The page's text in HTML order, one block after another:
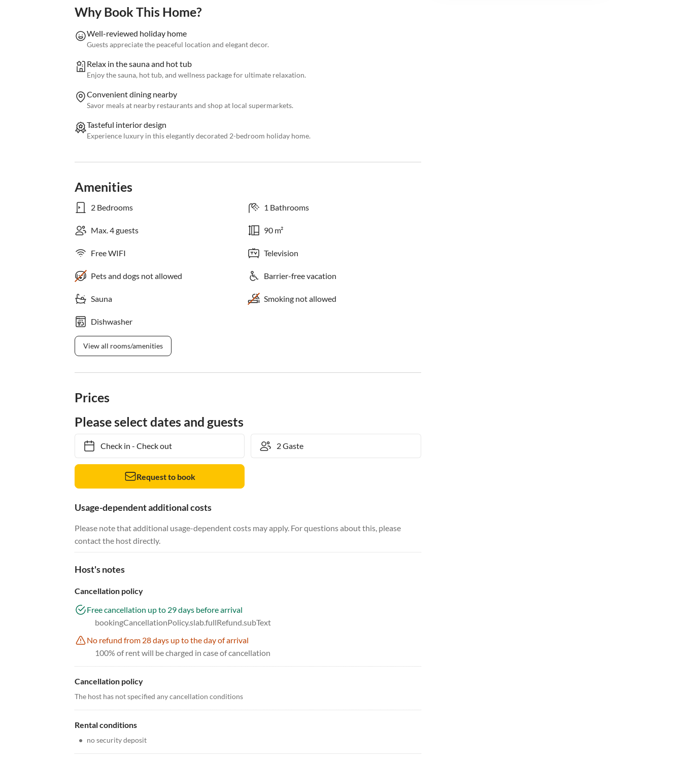
Why Book This Home?
Well-reviewed holiday home
Guests appreciate the peaceful location and elegant decor.
Relax in the sauna and hot tub
Enjoy the sauna, hot tub, and wellness package for ultimate relaxation.
Convenient dining nearby
Savor meals at nearby restaurants and shop at local supermarkets.
Tasteful interior design
Experience luxury in this elegantly decorated 2-bedroom holiday home.
Amenities
2 Bedrooms 1 Bathrooms
Max. 4 guests 90 m²
Free WIFI Television
Pets and dogs not allowed Barrier-free vacation
Sauna Smoking not allowed
Dishwasher
View all rooms/amenities
Prices
Please select dates and guests
Check in- Check out
Request to book
Usage-dependent additional costs
Please note that additional usage-dependent costs may apply. For questions about this, please
contact the host directly.
Host's notes
Cancellation policy
Free cancellation up to 29 days before arrival
bookingCancellationPolicy.slab.fullRefund.subText
No refund from 28 days up to the day of arrival
100% of rent will be charged in case of cancellation
Cancellation policy
The host has not specified any cancellation conditions
Rental conditions
• no security deposit